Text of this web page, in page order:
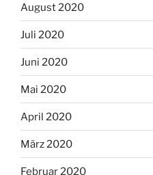
August 2020
Juli 2020
Juni 2020
Mai 2020
April 2020
März 2020
Februar 2020